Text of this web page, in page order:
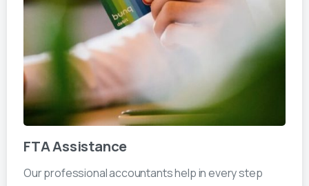
FTA Assistance
Our professional accountants help in every step